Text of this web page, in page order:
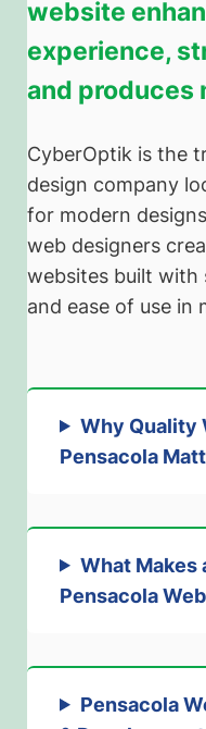
website
experience,
and produces
CyberOptik is the
design company
for modern
web designers
websites built with
and ease of use in
Why Quality
Pensacola
What Makes
Pensacola
Pensacola